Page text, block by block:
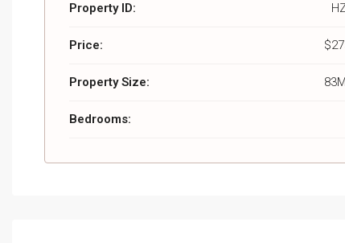
Property ID:
Price:
Property Size:
Bedrooms: